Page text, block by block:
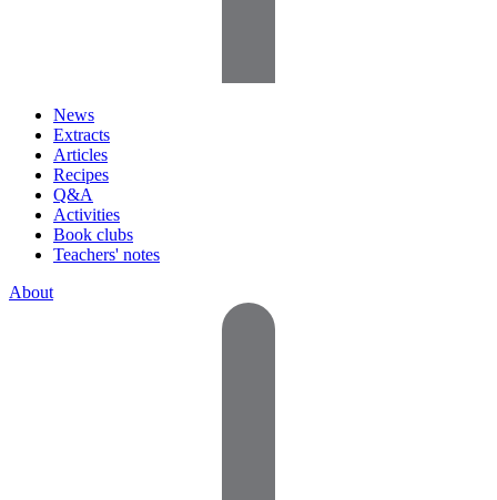
News
Extracts
Articles
Recipes
Q&A
Activities
Book clubs
Teachers' notes
About